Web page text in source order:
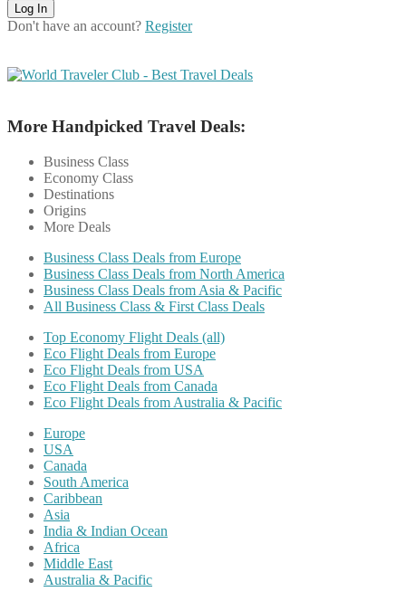
Don't have an account? Register
More Handpicked Travel Deals:
Business Class
Economy Class
Destinations
Origins
More Deals
Business Class Deals from Europe
Business Class Deals from North America
Business Class Deals from Asia & Pacific
All Business Class & First Class Deals
Top Economy Flight Deals (all)
Eco Flight Deals from Europe
Eco Flight Deals from USA
Eco Flight Deals from Canada
Eco Flight Deals from Australia & Pacific
Europe
USA
Canada
South America
Caribbean
Asia
India & Indian Ocean
Africa
Middle East
Australia & Pacific